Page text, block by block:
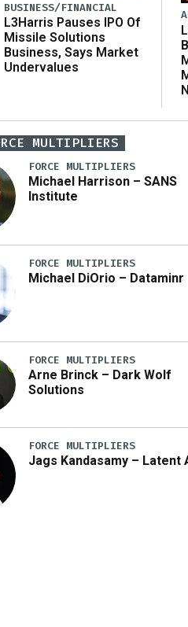
BUSINESS/FINANCIAL
L3Harris Pauses IPO Of
Missile Solutions
Business, Says Market
Undervalues
MULTIPLIERS
FORCE MULTIPLIERS
Michael Harrison – SANS
Institute
FORCE MULTIPLIERS
Michael DiOrio – Dataminr
FORCE MULTIPLIERS
Arne Brinck – Dark Wolf
Solutions
FORCE MULTIPLIERS
Jags Kandasamy – Latent